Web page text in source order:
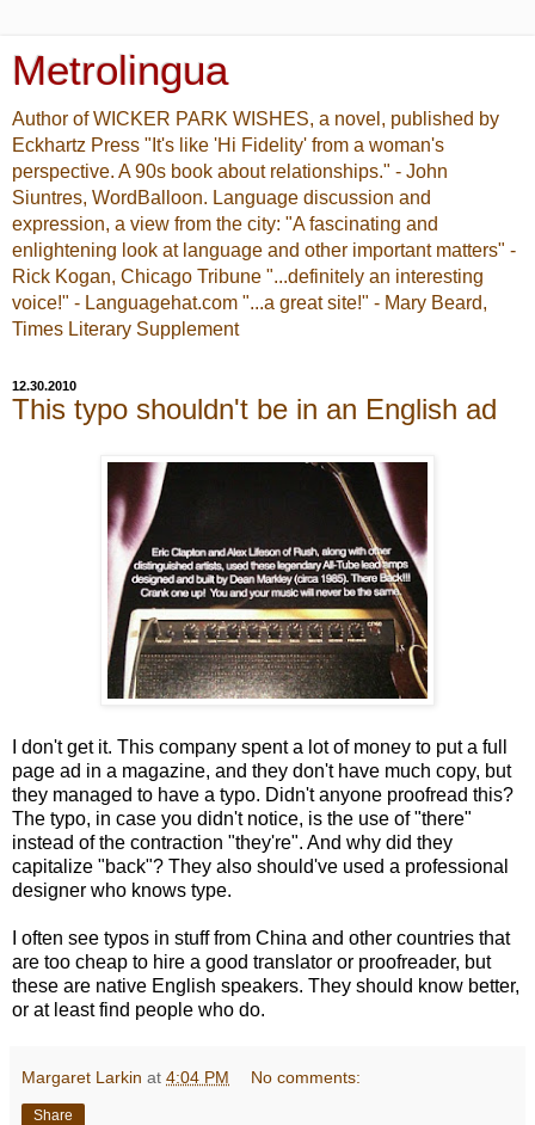
Metrolingua
Author of WICKER PARK WISHES, a novel, published by
Eckhartz Press "It's like 'Hi Fidelity' from a woman's
perspective. A 90s book about relationships." - John
Siuntres, WordBalloon. Language discussion and
expression, a view from the city: "A fascinating and
enlightening look at language and other important matters" -
Rick Kogan, Chicago Tribune "...definitely an interesting
voice!" - Languagehat.com "...a great site!" - Mary Beard,
Times Literary Supplement
12.30.2010
This typo shouldn't be in an English ad
I don't get it. This company spent a lot of money to put a full
page ad in a magazine, and they don't have much copy, but
they managed to have a typo. Didn't anyone proofread this?
The typo, in case you didn't notice, is the use of "there"
instead of the contraction "they're". And why did they
capitalize "back"? They also should've used a professional
designer who knows type.
I often see typos in stuff from China and other countries that
are too cheap to hire a good translator or proofreader, but
these are native English speakers. They should know better,
or at least find people who do.
Margaret Larkin at 4:04 PM No comments:
Share